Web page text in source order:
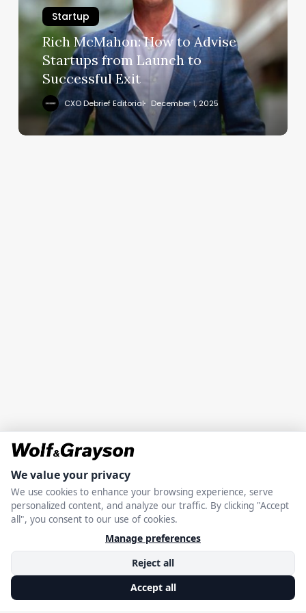
Startups
from
Launch
Successful
Exit
Startup
Rich McMahon: How to Advise
Startups from Launch to
Successful Exit
CXO Debrief Editorial December 1, 2025